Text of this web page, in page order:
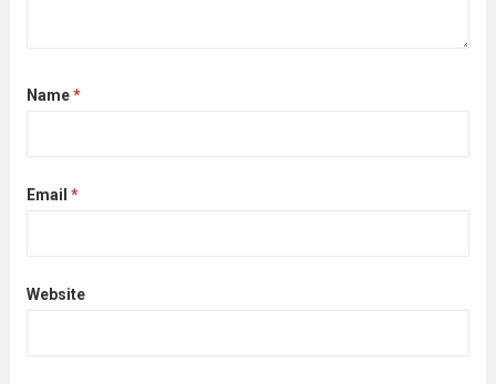
Name*
Email *
Website